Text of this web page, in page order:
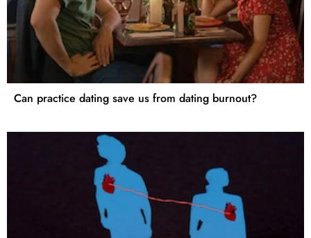
Can practice dating save us from dating burnout?